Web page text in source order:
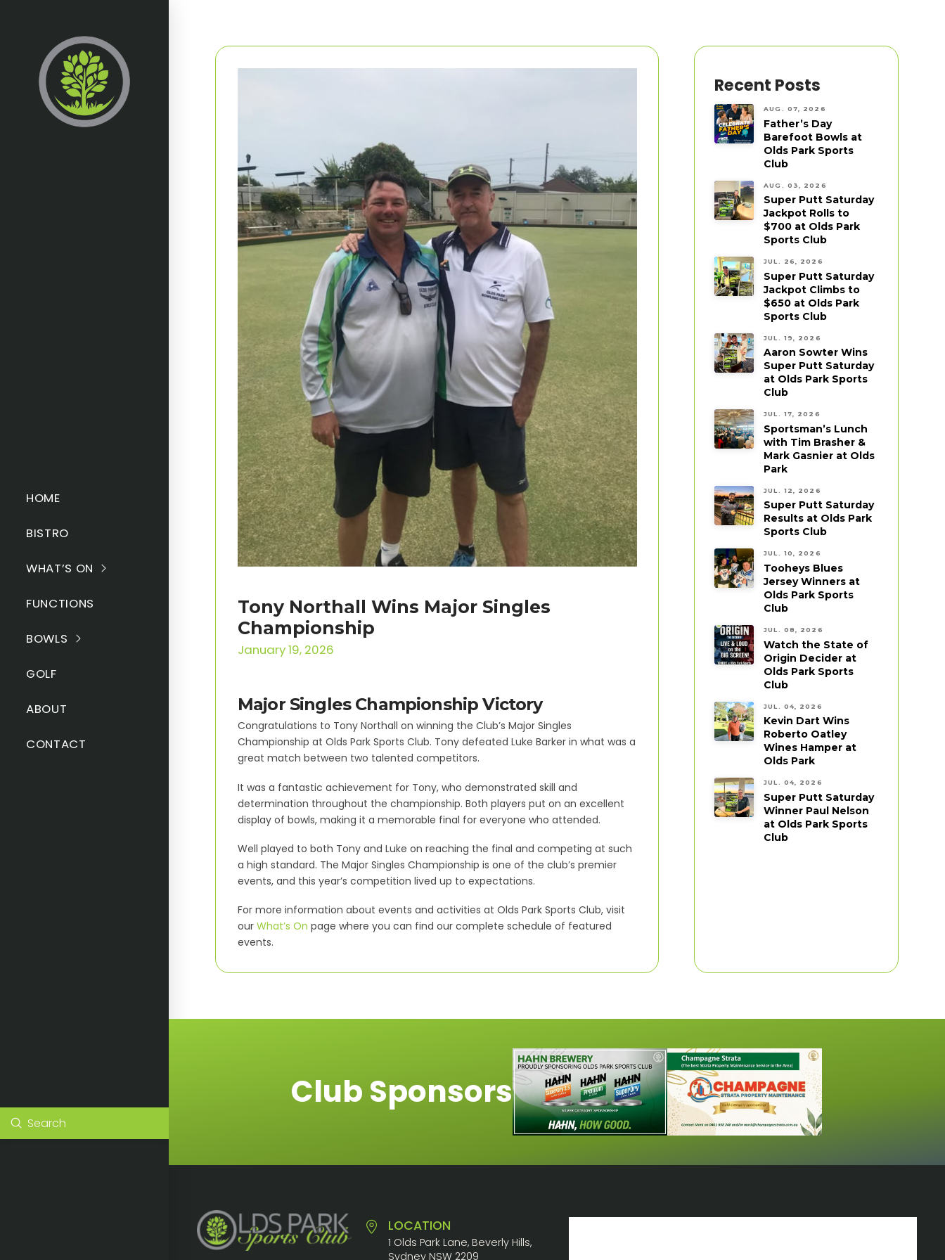
HOME
BISTRO
WHAT’S ON
FUNCTIONS
BOWLS
GOLF
ABOUT
CONTACT
Search
Submit
Tony Northall Wins Major Singles
Championship
January 19, 2026
Major Singles Championship Victory
Congratulations to Tony Northall on winning the Club’s Major Singles
Championship at Olds Park Sports Club. Tony defeated Luke Barker in what was a
great match between two talented competitors.
It was a fantastic achievement for Tony, who demonstrated skill and
determination throughout the championship. Both players put on an excellent
display of bowls, making it a memorable final for everyone who attended.
Well played to both Tony and Luke on reaching the final and competing at such
a high standard. The Major Singles Championship is one of the club’s premier
events, and this year’s competition lived up to expectations.
For more information about events and activities at Olds Park Sports Club, visit
our What’s On page where you can find our complete schedule of featured
events.
Recent Posts
AUG. 07, 2026
Father’s Day
Barefoot Bowls at
Olds Park Sports
Club
AUG. 03, 2026
Super Putt Saturday
Jackpot Rolls to
$700 at Olds Park
Sports Club
JUL. 26, 2026
Super Putt Saturday
Jackpot Climbs to
$650 at Olds Park
Sports Club
JUL. 19, 2026
Aaron Sowter Wins
Super Putt Saturday
at Olds Park Sports
Club
JUL. 17, 2026
Sportsman’s Lunch
with Tim Brasher &
Mark Gasnier at Olds
Park
JUL. 12, 2026
Super Putt Saturday
Results at Olds Park
Sports Club
JUL. 10, 2026
Tooheys Blues
Jersey Winners at
Olds Park Sports
Club
JUL. 08, 2026
Watch the State of
Origin Decider at
Olds Park Sports
Club
JUL. 04, 2026
Kevin Dart Wins
Roberto Oatley
Wines Hamper at
Olds Park
JUL. 04, 2026
Super Putt Saturday
Winner Paul Nelson
at Olds Park Sports
Club
Club Sponsors
LOCATION
1 Olds Park Lane, Beverly Hills,
Sydney NSW 2209